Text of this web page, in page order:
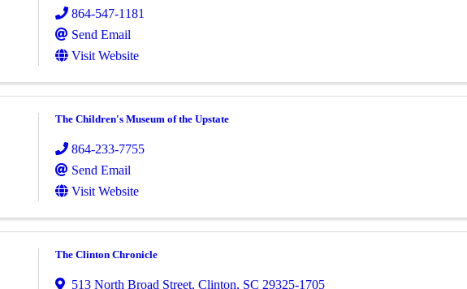
864-547-1181
Send Email
Visit Website
The Children's Museum of the Upstate
864-233-7755
Send Email
Visit Website
The Clinton Chronicle
513 North Broad Street, Clinton, SC 29325-1705